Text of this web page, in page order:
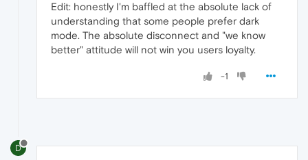
Edit: honestly I'm baffled at the absolute lack of
understanding that some people prefer dark
mode. The absolute disconnect and "we know
better" attitude will not win you users loyalty.
-1
D